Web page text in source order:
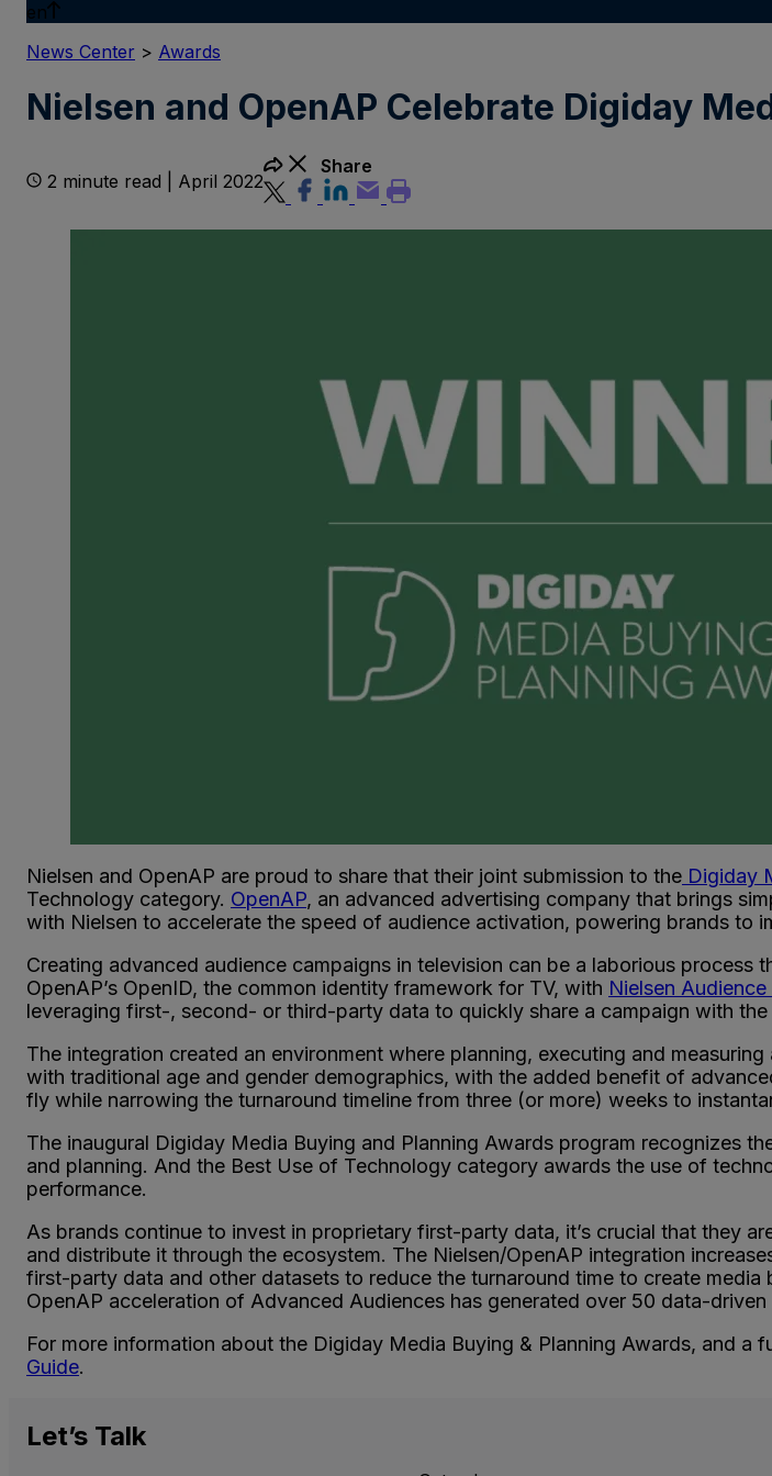
en
News Center > Awards
Nielsen and OpenAP Celebrate Digiday
2 minute read | April 2022
Share
Nielsen and OpenAP are proud to share that their joint submission to the Digiday
Technology category. OpenAP, an advanced advertising company that brings
with Nielsen to accelerate the speed of audience activation, powering brands to
Creating advanced audience campaigns in television can be a laborious
OpenAP’s OpenID, the common identity framework for TV, with Nielsen Audience
leveraging first-, second- or third-party data to quickly share a campaign with the
The integration created an environment where planning, executing and
with traditional age and gender demographics, with the added benefit of
fly while narrowing the turnaround timeline from three (or more) weeks to
The inaugural Digiday Media Buying and Planning Awards program recognizes
and planning. And the Best Use of Technology category awards the use of
performance.
As brands continue to invest in proprietary first-party data, it’s crucial that they
and distribute it through the ecosystem. The Nielsen/OpenAP integration
first-party data and other datasets to reduce the turnaround time to create
OpenAP acceleration of Advanced Audiences has generated over 50 data-
For more information about the Digiday Media Buying & Planning Awards, and a
Guide.
Let’s Talk